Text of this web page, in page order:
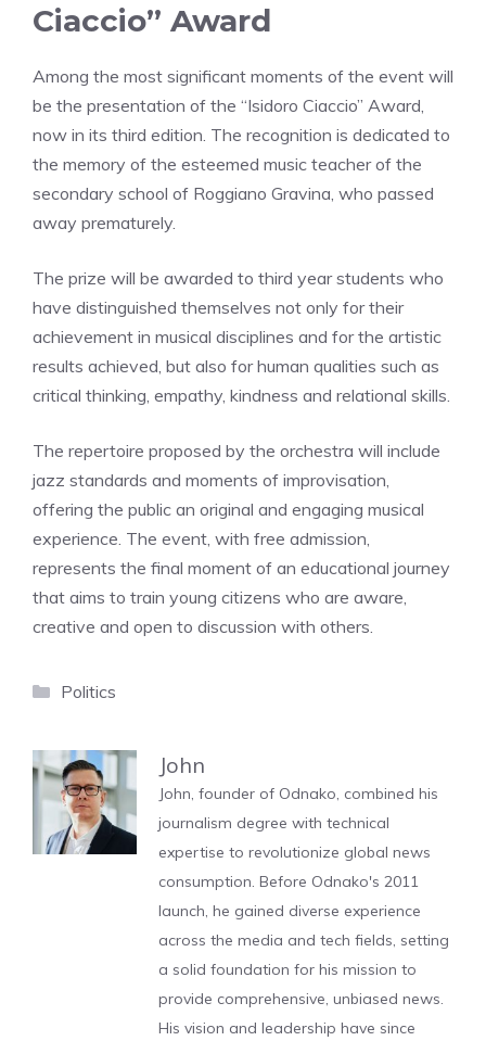
Ciaccio” Award
Among the most significant moments of the event will
be the presentation of the “Isidoro Ciaccio” Award,
now in its third edition. The recognition is dedicated to
the memory of the esteemed music teacher of the
secondary school of Roggiano Gravina, who passed
away prematurely.
The prize will be awarded to third year students who
have distinguished themselves not only for their
achievement in musical disciplines and for the artistic
results achieved, but also for human qualities such as
critical thinking, empathy, kindness and relational skills.
The repertoire proposed by the orchestra will include
jazz standards and moments of improvisation,
offering the public an original and engaging musical
experience. The event, with free admission,
represents the final moment of an educational journey
that aims to train young citizens who are aware,
creative and open to discussion with others.
Categories
Politics
John
John, founder of Odnako, combined his
journalism degree with technical
expertise to revolutionize global news
consumption. Before Odnako's 2011
launch, he gained diverse experience
across the media and tech fields, setting
a solid foundation for his mission to
provide comprehensive, unbiased news.
His vision and leadership have since